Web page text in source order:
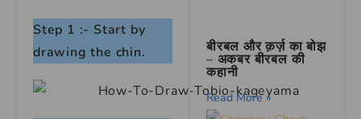
Step 1 :- Start by
drawing the chin.
बीरबल और क़र्ज़ का बोझ
– अकबर बीरबल की
कहानी
Read More »